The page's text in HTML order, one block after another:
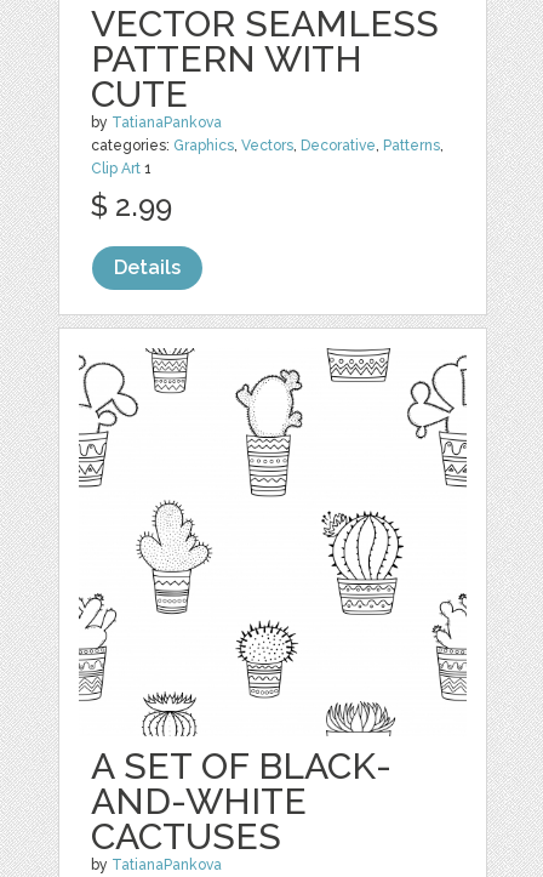
VECTOR SEAMLESS
PATTERN WITH
CUTE
by TatianaPankova
categories: Graphics ,Vectors Decorative Patterns
Clip Art 1
$ 2.99
Details
A SET OF BLACK-
AND-WHITE
CACTUSES
by TatianaPankova